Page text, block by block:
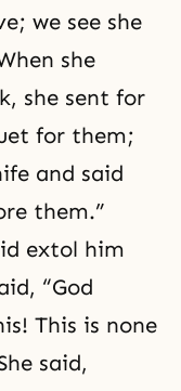
we see she
she
she sent for
for them;
and said
them.”
extol him
“God
This is none
said,